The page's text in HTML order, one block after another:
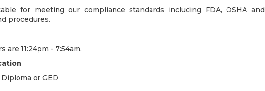
for meeting our compliance standards including FDA, OSHA and
procedures.
are 11:24pm - 7:54am.
or GED